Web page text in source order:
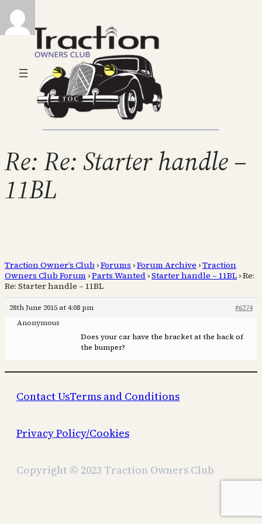
Re: Re: Starter handle –
11BL
Traction Owner’s Club ›Forums ›Forum Archive ›Traction
Owners Club Forum ›Parts Wanted ›Starter handle – 11BL ›Re:
Re: Starter handle – 11BL
28th June 2015 at 4:08 pm
#6274
Anonymous
Does your car have the bracket at the back of
the bumper?
Contact UsTerms and Conditions
Privacy Policy/Cookies
Copyright © 2023 Traction Owners Club